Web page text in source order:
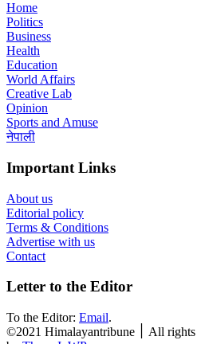
Home
Politics
Business
Health
Education
World Affairs
Creative Lab
Opinion
Sports and Amuse
नेपाली
Important Links
About us
Editorial policy
Terms & Conditions
Advertise with us
Contact
Letter to the Editor
To the Editor: Email.
©2021 Himalayantribune ׀ All rights reserved Theme: Default Mag